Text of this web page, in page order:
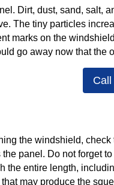
Dirt, dust, sand, salt,
The tiny particles
marks on the
go away now that the
the windshield,
panel. Do not forget
the entire length,
may produce the